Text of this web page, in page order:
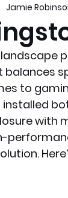
Reviews
Jamie
landscape
balances
to
installed
with